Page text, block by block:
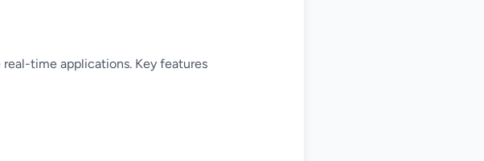
time applications. Key features